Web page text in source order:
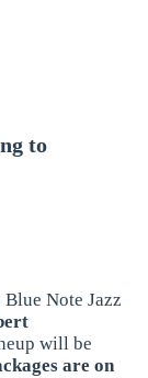
to
Note Jazz
will be
are on